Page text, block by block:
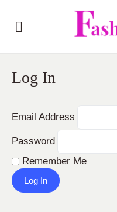
Log In
Email Address
Password
Remember Me